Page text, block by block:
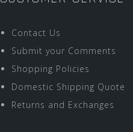
Contact Us
Submit your Comments
Shopping Policies
Domestic Shipping Quote
Returns and Exchanges